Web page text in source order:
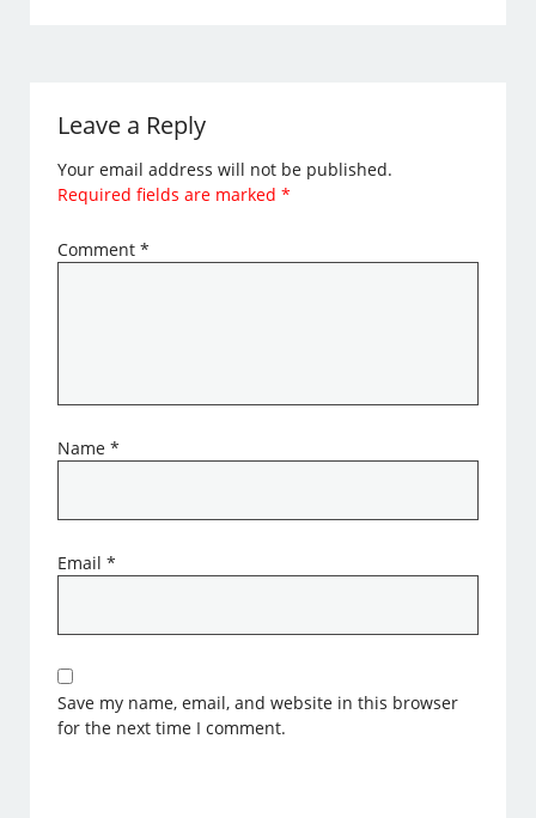
Leave a Reply
Your email address will not be published.
Required fields are marked*
Comment*
Name*
Email*
Save my name, email, and website in this browser
for the next time I comment.